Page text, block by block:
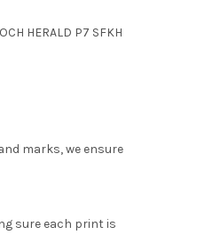
HERALD P7 SFKH
marks, we ensure
sure each print is